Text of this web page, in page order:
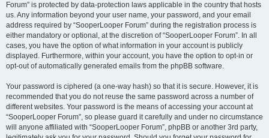
Forum” is protected by data-protection laws applicable in the country that hosts
us. Any information beyond your user name, your password, and your email
address required by “SooperLooper Forum” during the registration process is
either mandatory or optional, at the discretion of “SooperLooper Forum”. In all
cases, you have the option of what information in your account is publicly
displayed. Furthermore, within your account, you have the option to opt-in or
opt-out of automatically generated emails from the phpBB software.
Your password is ciphered (a one-way hash) so that it is secure. However, it is
recommended that you do not reuse the same password across a number of
different websites. Your password is the means of accessing your account at
“SooperLooper Forum”, so please guard it carefully and under no circumstance
will anyone affiliated with “SooperLooper Forum”, phpBB or another 3rd party,